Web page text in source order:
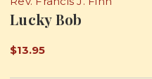
Lucky Bob
$13.95